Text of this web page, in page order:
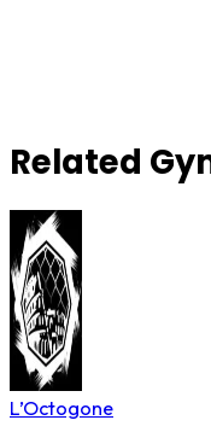
Related
L’Octogone